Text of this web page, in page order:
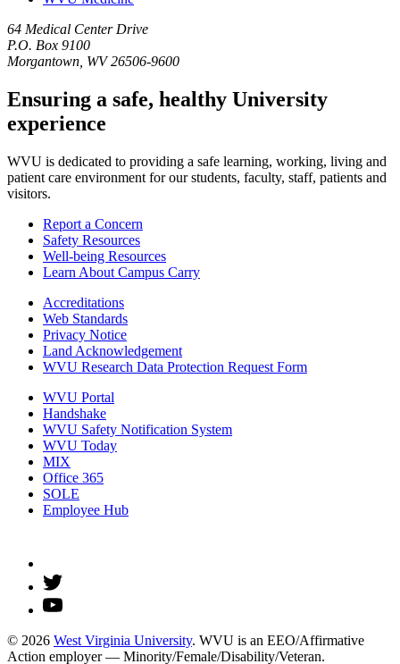
64 Medical Center Drive
P.O. Box 9100
Morgantown, WV 26506-9600
Ensuring a safe, healthy University
experience
WVU is dedicated to providing a safe learning, working, living and
patient care environment for our students, faculty, staff, patients and
visitors.
Report a Concern
Safety Resources
Well-being Resources
Learn About Campus Carry
Accreditations
Web Standards
Privacy Notice
Land Acknowledgement
WVU Research Data Protection Request Form
WVU Portal
Handshake
WVU Safety Notification System
WVU Today
MIX
Office 365
SOLE
Employee Hub
© 2026 West Virginia University. WVU is an EEO/Affirmative
Action employer — Minority/Female/Disability/Veteran.